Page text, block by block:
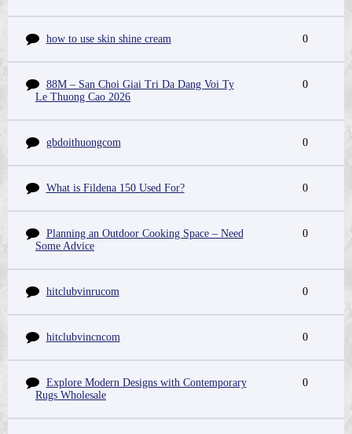
how to use skin shine cream 0
88M – San Choi Giai Tri Da Dang Voi Ty
Le Thuong Cao 2026
0
gbdoithuongcom 0
What is Fildena 150 Used For? 0
Planning an Outdoor Cooking Space – Need
Some Advice
0
hitclubvinrucom 0
hitclubvincncom 0
Explore Modern Designs with Contemporary
Rugs Wholesale
0